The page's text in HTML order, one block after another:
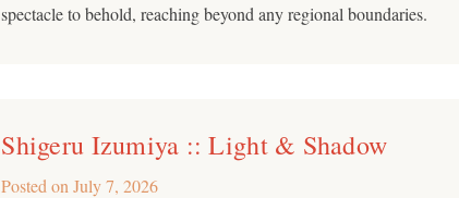
spectacle to behold, reaching beyond any regional boundaries.
Shigeru Izumiya :: Light & Shadow
Posted onJuly 7, 2026